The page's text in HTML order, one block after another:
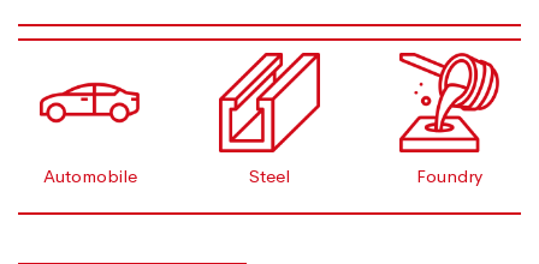
Automobile Steel Foundry